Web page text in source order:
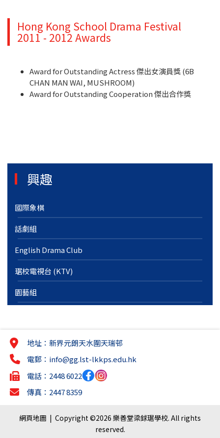
Hong Kong School Drama Festival
2011 - 2012 Awards
Award for Outstanding Actress 傑出女演員獎 (6B
CHAN MAN WAI, MUSHROOM)
Award for Outstanding Cooperation 傑出合作獎
興趣
國際象棋
話劇組
English Drama Club
琚校電視台 (KTV)
園藝組
地址：新界元朗天水圍天瑞邨
電郵： info@gg.lst-lkkps.edu.hk
電話：2448 6022
傳真：2447 8359
網頁地圖 | Copyright ©2026 樂善堂梁銶琚學校. All rights
reserved.